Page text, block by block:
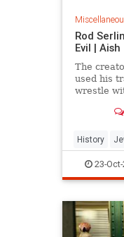
Rod
Evil | Aish
The
used his
wrestle
History
23-